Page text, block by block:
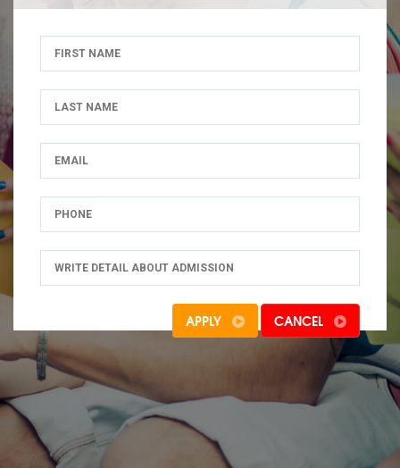
APPLY CANCEL